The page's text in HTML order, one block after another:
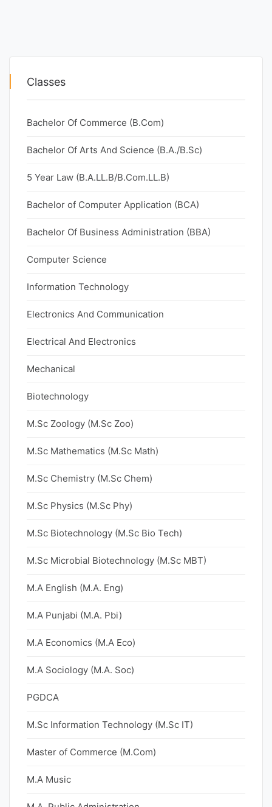
Classes
Bachelor Of Commerce (B.Com)
Bachelor Of Arts And Science (B.A./B.Sc)
5 Year Law (B.A.LL.B/B.Com.LL.B)
Bachelor of Computer Application (BCA)
Bachelor Of Business Administration (BBA)
Computer Science
Information Technology
Electronics And Communication
Electrical And Electronics
Mechanical
Biotechnology
M.Sc Zoology (M.Sc Zoo)
M.Sc Mathematics (M.Sc Math)
M.Sc Chemistry (M.Sc Chem)
M.Sc Physics (M.Sc Phy)
M.Sc Biotechnology (M.Sc Bio Tech)
M.Sc Microbial Biotechnology (M.Sc MBT)
M.A English (M.A. Eng)
M.A Punjabi (M.A. Pbi)
M.A Economics (M.A Eco)
M.A Sociology (M.A. Soc)
PGDCA
M.Sc Information Technology (M.Sc IT)
Master of Commerce (M.Com)
M.A Music